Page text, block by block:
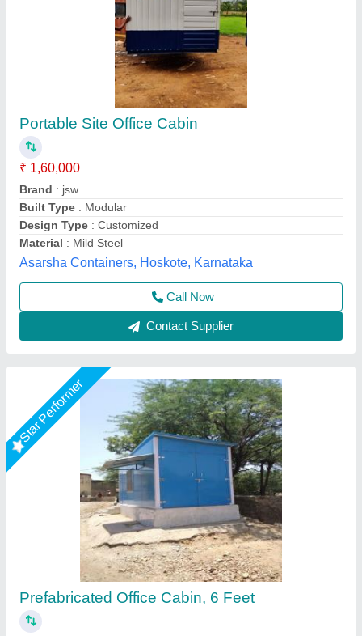
Prefabricated Office Cabin, 6 Feet
₹ 1,150 / Unit
Business Type
Country of Origin
I Deal In: New Only
Modal: Prefabricated Office Cabin, 6 Feet
M K Industries,
Call Now
Contact Supplier
Star Performer
Rectangular Steel Portable Site Office
₹ 1,55,000